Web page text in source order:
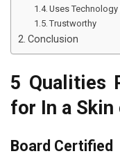
Uses
Trustworthy
Conclusion
5 Qualities
for In a
Board Certified